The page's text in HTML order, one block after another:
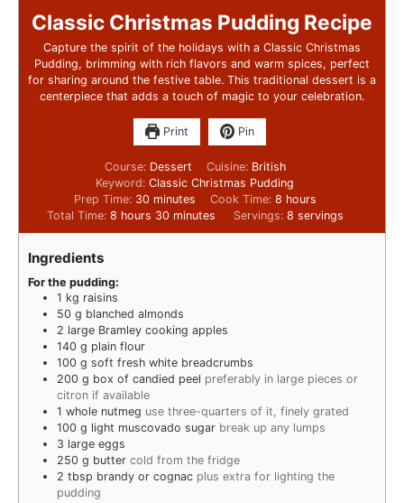
Classic Christmas Pudding Recipe
Capture the spirit of the holidays with a Classic Christmas
Pudding, brimming with rich flavors and warm spices, perfect
for sharing around the festive table. This traditional dessert is a
centerpiece that adds a touch of magic to your celebration.
Print Pin
Course: Dessert Cuisine: British
Keyword:Classic Christmas Pudding
Prep Time: 30 minutes Cook Time: 8 hours
Total Time:8 hours 30 minutes Servings: 8 servings
Ingredients
For the pudding:
1 kg raisins
50 g blanched almonds
2 large Bramley cooking apples
140 g plain flour
100 g soft fresh white breadcrumbs
200 g box of candied peel preferably in large pieces or
citron if available
1 whole nutmeg use three-quarters of it, finely grated
100 g light muscovado sugar break up any lumps
3 large eggs
250 g butter cold from the fridge
2 tbsp brandy or cognac plus extra for lighting the
pudding